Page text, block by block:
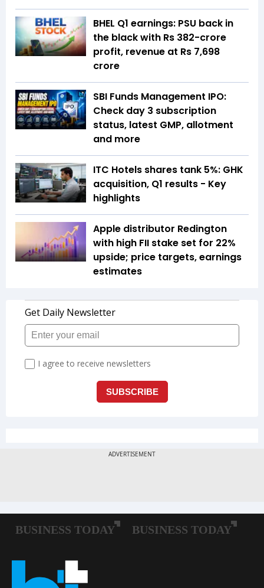
BHEL Q1 earnings: PSU back in
the black with Rs 382-crore
profit, revenue at Rs 7,698
crore
SBI Funds Management IPO:
Check day 3 subscription
status, latest GMP, allotment
and more
ITC Hotels shares tank 5%: GHK
acquisition, Q1 results - Key
highlights
Apple distributor Redington
with high FII stake set for 22%
upside; price targets, earnings
estimates